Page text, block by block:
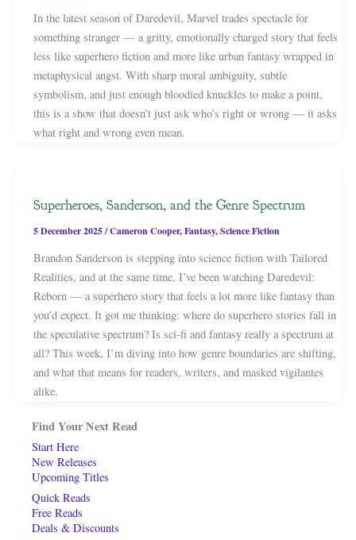
In the latest season of Daredevil, Marvel trades spectacle for
something stranger — a gritty, emotionally charged story that feels
less like superhero fiction and more like urban fantasy wrapped in
metaphysical angst. With sharp moral ambiguity, subtle
symbolism, and just enough bloodied knuckles to make a point,
this is a show that doesn’t just ask who’s right or wrong — it asks
what right and wrong even mean.
Superheroes, Sanderson, and the Genre Spectrum
5 December 2025/Cameron Cooper,Fantasy,Science Fiction
Brandon Sanderson is stepping into science fiction with Tailored
Realities, and at the same time, I’ve been watching Daredevil:
Reborn — a superhero story that feels a lot more like fantasy than
you’d expect. It got me thinking: where do superhero stories fall in
the speculative spectrum? Is sci-fi and fantasy really a spectrum at
all? This week, I’m diving into how genre boundaries are shifting,
and what that means for readers, writers, and masked vigilantes
alike.
Find Your Next Read
Start Here
New Releases
Upcoming Titles
Quick Reads
Free Reads
Deals & Discounts